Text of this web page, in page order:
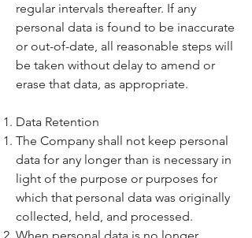
regular intervals thereafter. If any
personal data is found to be inaccurate
or out-of-date, all reasonable steps will
be taken without delay to amend or
erase that data, as appropriate.
Data Retention
The Company shall not keep personal
data for any longer than is necessary in
light of the purpose or purposes for
which that personal data was originally
collected, held, and processed.